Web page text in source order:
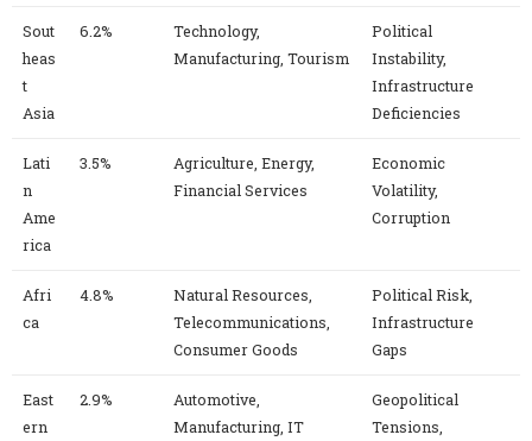
Sout
heas
t
Asia
6.2%
Technology,
Manufacturing, Tourism
Political
Instability,
Infrastructure
Deficiencies
Lati
n
Ame
rica
3.5%
Agriculture, Energy,
Financial Services
Economic
Volatility,
Corruption
Afri
ca
4.8%
Natural Resources,
Telecommunications,
Consumer Goods
Political Risk,
Infrastructure
Gaps
East
ern
2.9%
Automotive,
Manufacturing, IT
Geopolitical
Tensions,